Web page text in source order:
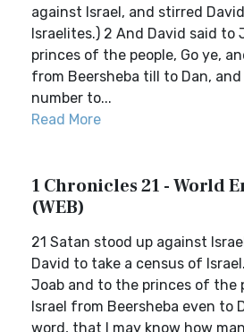
against Israel, and stirred
Israelites.) 2 And David said to
princes of the people, Go ye,
from Beersheba till to Dan,
number to...
Read More
1 Chronicles 21 - World
(WEB)
21 Satan stood up against
David to take a census of
Joab and to the princes of the
Israel from Beersheba even to
word, that I may know how